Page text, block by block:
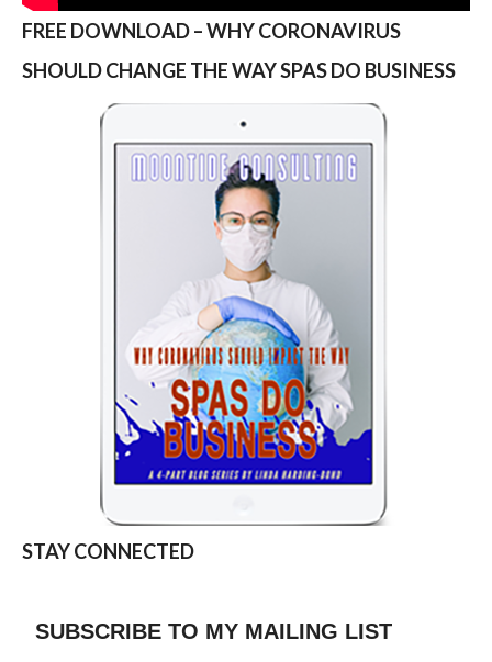
FREE DOWNLOAD – WHY CORONAVIRUS
SHOULD CHANGE THE WAY SPAS DO BUSINESS
STAY CONNECTED
SUBSCRIBE TO MY MAILING LIST